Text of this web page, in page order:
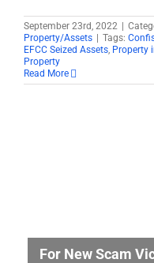
September 23rd, 2022
Property/Assets
Tags:
EFCC Seized Assets, Property
Property
Read More
For New Scam